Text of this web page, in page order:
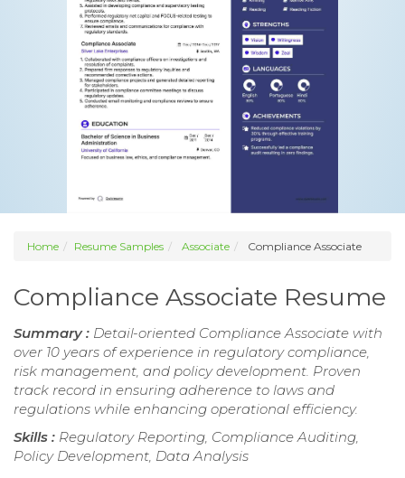
Home Resume Samples Associate Compliance Associate
Compliance Associate Resume
Summary : Detail-oriented Compliance Associate with
over 10 years of experience in regulatory compliance,
risk management, and policy development. Proven
track record in ensuring adherence to laws and
regulations while enhancing operational efficiency.
Skills : Regulatory Reporting, Compliance Auditing,
Policy Development, Data Analysis